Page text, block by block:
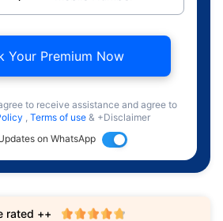
Your Premium Now
to receive assistance and agree to
, Terms of use & +Disclaimer
on WhatsApp
rated ++